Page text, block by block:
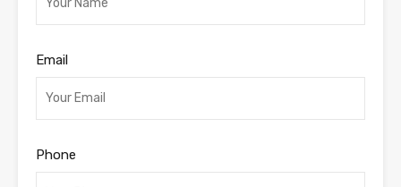
Email
Phone